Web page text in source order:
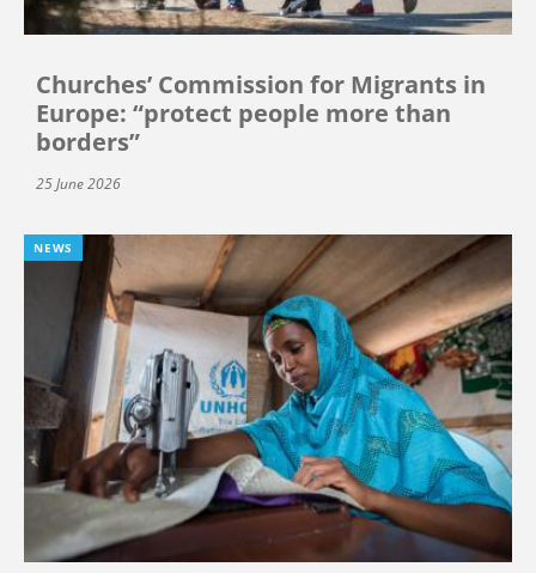
Churches’ Commission for Migrants in
Europe: “protect people more than
borders”
25 June 2026
NEWS